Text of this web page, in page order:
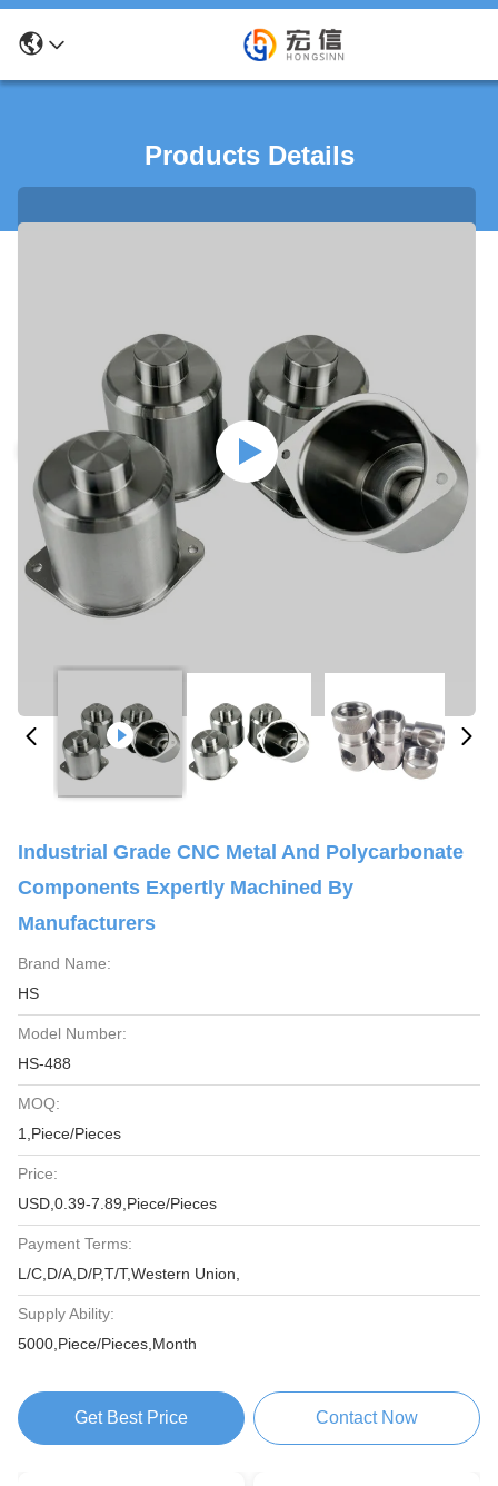
Products Details
Industrial Grade CNC Metal And Polycarbonate
Components Expertly Machined By
Manufacturers
Brand Name:
HS
Model Number:
HS-488
MOQ:
1,Piece/Pieces
Price:
USD,0.39-7.89,Piece/Pieces
Payment Terms:
L/C,D/A,D/P,T/T,Western Union,
Supply Ability:
5000,Piece/Pieces,Month
Get Best Price Contact Now